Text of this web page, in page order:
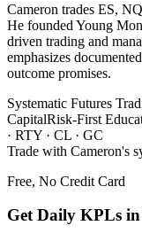
Cameron trades ES,
He founded Young
driven trading and
emphasizes
outcome promises.
Systematic Futures
CapitalRisk-First
· RTY · CL · GC
Trade with Cameron's
Free, No Credit Card
Get Daily KPLs